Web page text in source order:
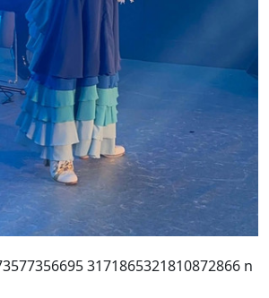
3171865321810872866 n